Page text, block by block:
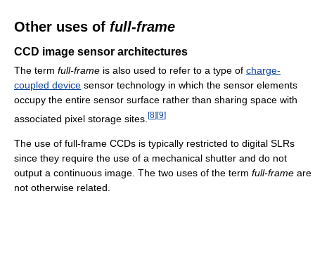
Other uses of full-frame
CCD image sensor architectures
The term full-frame is also used to refer to a type of charge-
coupled device sensor technology in which the sensor elements
occupy the entire sensor surface rather than sharing space with
associated pixel storage sites. [8][9]
The use of full-frame CCDs is typically restricted to digital SLRs
since they require the use of a mechanical shutter and do not
output a continuous image. The two uses of the term full-frame are
not otherwise related.